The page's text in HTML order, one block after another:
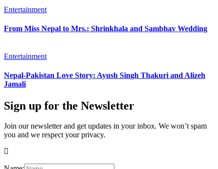
Entertainment
From Miss Nepal to Mrs.: Shrinkhala and Sambhav Wedding
Entertainment
Nepal-Pakistan Love Story: Ayush Singh Thakuri and Alizeh
Jamali
Sign up for the Newsletter
Join our newsletter and get updates in your inbox. We won’t spam
you and we respect your privacy.